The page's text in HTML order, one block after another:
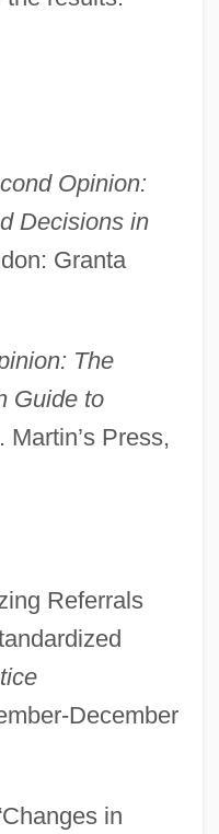
Opinion:
Decisions in
Granta
The
Guide to
Martin’s Press,
Referrals
December
in